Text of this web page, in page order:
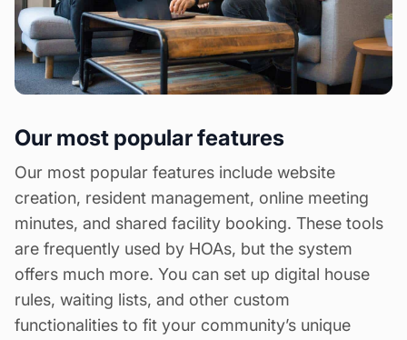
Our most popular features
Our most popular features include website
creation, resident management, online meeting
minutes, and shared facility booking. These tools
are frequently used by HOAs, but the system
offers much more. You can set up digital house
rules, waiting lists, and other custom
functionalities to fit your community’s unique